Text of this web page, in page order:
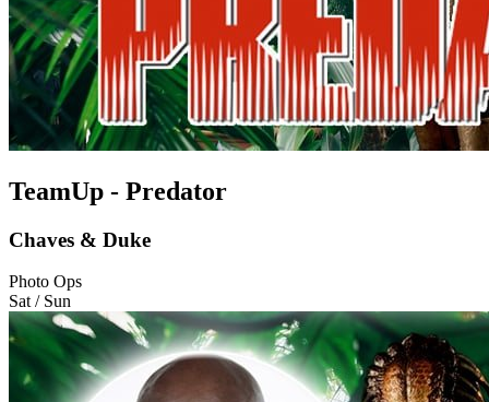
TeamUp - Predator
Chaves & Duke
Photo Ops
Sat / Sun